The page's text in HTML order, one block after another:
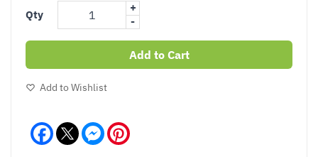
Qty
+
-
Add to Cart
Add to Wishlist
Facebook Messenger